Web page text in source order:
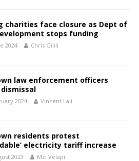
charities face closure as Dept of
stops funding
2024 Chris Gilili
law enforcement officers
2024 Vincent Lali
residents protest
electricity tariff increase
2023 Mzi Velapi